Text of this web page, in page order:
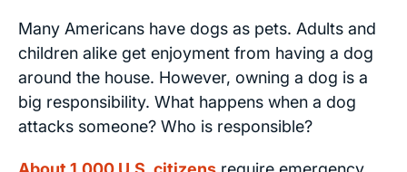
Many Americans have dogs as pets. Adults and
children alike get enjoyment from having a dog
around the house. However, owning a dog is a
big responsibility. What happens when a dog
attacks someone? Who is responsible?